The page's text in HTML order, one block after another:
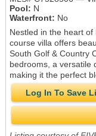
Pool: N
Waterfront: No
Nestled in the heart
course villa offers
South Golf & Country
bedrooms, a versatile
making it the perfect
Log In To Save